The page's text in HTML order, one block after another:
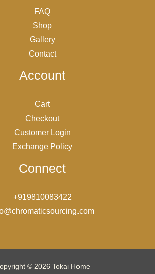
FAQ
Shop
Gallery
Contact
Account
Cart
Checkout
Customer Login
Exchange Policy
Connect
+919810083422
© 2026 Tokai Home